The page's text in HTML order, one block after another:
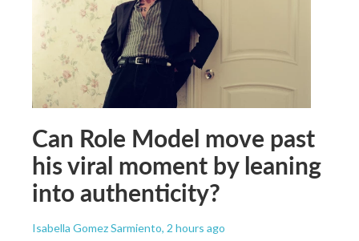
Can Role Model move past
his viral moment by leaning
into authenticity?
Isabella Gomez Sarmiento, 2 hours ago